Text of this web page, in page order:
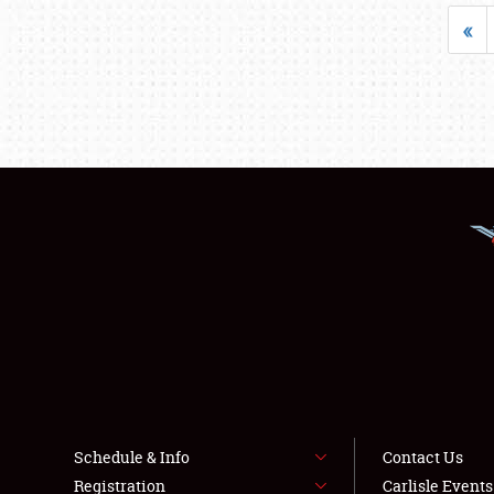
«
Schedule & Info
Registration
Contact Us
Carlisle